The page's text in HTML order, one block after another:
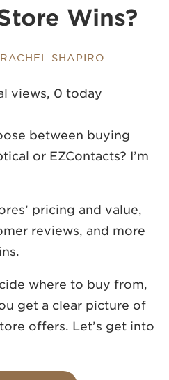
Wins?
RACHEL SHAPIRO
views, 0 today
between buying
or EZContacts? I’m
pricing and value,
reviews, and more
where to buy from,
get a clear picture of
offers. Let’s get into